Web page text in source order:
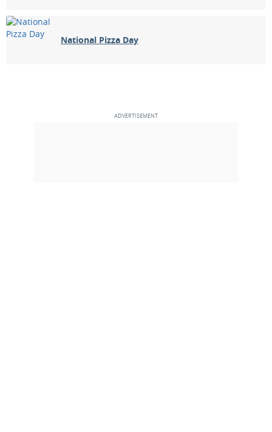
National Pizza Day